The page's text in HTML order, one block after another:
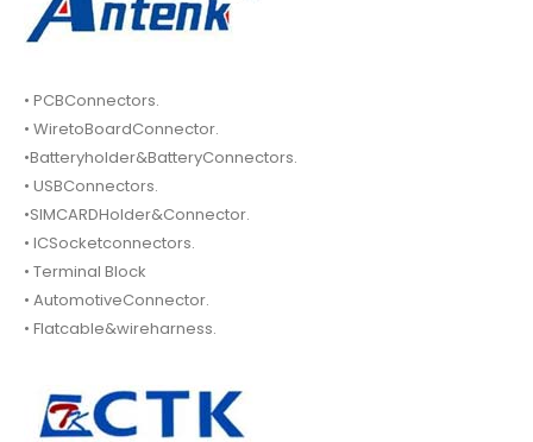
• PCBConnectors.
• WiretoBoardConnector.
•Batteryholder&BatteryConnectors.
• USBConnectors.
•SIMCARDHolder&Connector.
• ICSocketconnectors.
• Terminal Block
• AutomotiveConnector.
• Flatcable&wireharness.